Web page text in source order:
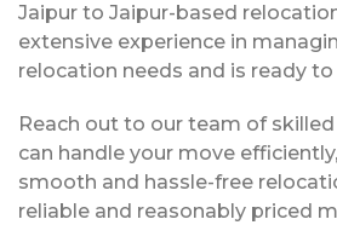
Jaipur to Jaipur-based
extensive experience in
relocation needs and is ready to
Reach out to our team of
can handle your move
smooth and hassle-free
reliable and reasonably priced